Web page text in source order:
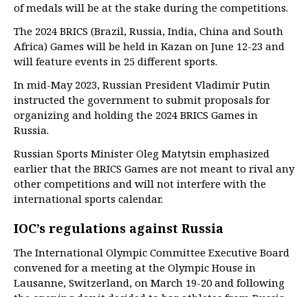
of medals will be at the stake during the competitions.
The 2024 BRICS (Brazil, Russia, India, China and South
Africa) Games will be held in Kazan on June 12-23 and
will feature events in 25 different sports.
In mid-May 2023, Russian President Vladimir Putin
instructed the government to submit proposals for
organizing and holding the 2024 BRICS Games in
Russia.
Russian Sports Minister Oleg Matytsin emphasized
earlier that the BRICS Games are not meant to rival any
other competitions and will not interfere with the
international sports calendar.
IOC’s regulations against Russia
The International Olympic Committee Executive Board
convened for a meeting at the Olympic House in
Lausanne, Switzerland, on March 19-20 and following